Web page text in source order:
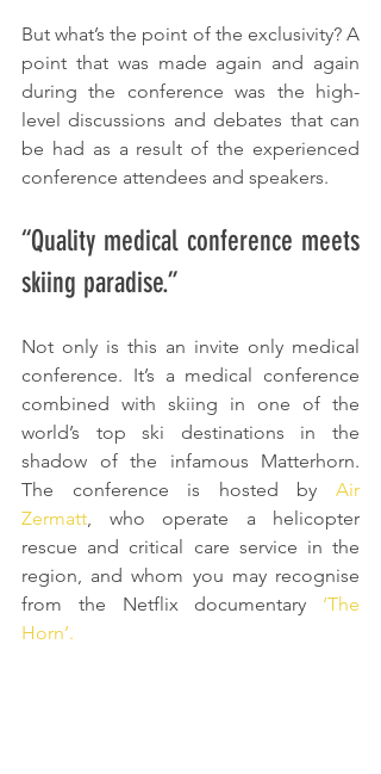
But what’s the point of the exclusivity? A
point that was made again and again
during the conference was the high-
level discussions and debates that can
be had as a result of the experienced
conference attendees and speakers.
“Quality medical conference meets
skiing paradise.”
Not only is this an invite only medical
conference. It’s a medical conference
combined with skiing in one of the
world’s top ski destinations in the
shadow of the infamous Matterhorn.
The conference is hosted by Air
Zermatt, who operate a helicopter
rescue and critical care service in the
region, and whom you may recognise
from the Netflix documentary ‘The
Horn’.